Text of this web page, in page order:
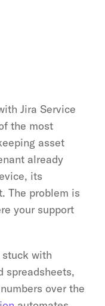
Jira Service
the most
asset
already
its
The problem is
your support
with
spreadsheets,
over the